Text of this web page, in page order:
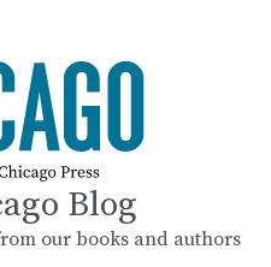
Blog
our books and authors